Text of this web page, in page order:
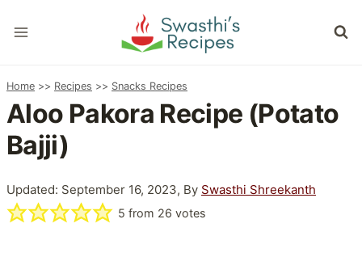
to
Home >> Recipes >> Snacks Recipes
Aloo Pakora Recipe (Potato
Bajji)
Updated: September 16, 2023, By Swasthi Shreekanth
5 from 26 votes